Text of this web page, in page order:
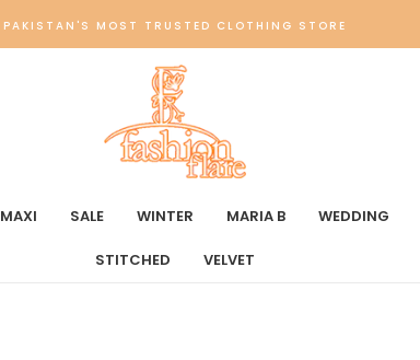
PAKISTAN'S MOST TRUSTED CLOTHING STORE
MAXI SALE WINTER MARIA B WEDDING
STITCHED VELVET